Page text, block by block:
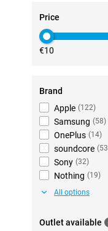
Price
€10
Brand
Apple (122)
Samsung (58)
OnePlus (14)
soundcore (53
Sony (32)
Nothing (19)
All options
Outlet available